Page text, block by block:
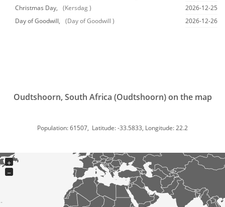
Christmas Day,
(Kersdag )
2026-12-25
Day of Goodwill,
(Day of Goodwill ) 2026-12-26
Oudtshoorn, South Africa (Oudtshoorn) on the map
Population: 61507, Latitude: -33.5833, Longitude: 22.2
+
−